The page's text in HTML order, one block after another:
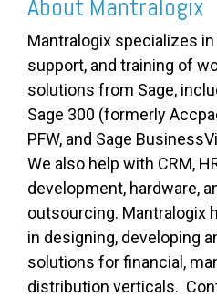
About Mantralogix
Mantralogix specializes
support, and training of
solutions from Sage,
Sage 300 (formerly
PFW, and Sage
We also help with CRM,
development, hardware,
outsourcing. Mantralogix
in designing, developing
solutions for financial,
distribution verticals.